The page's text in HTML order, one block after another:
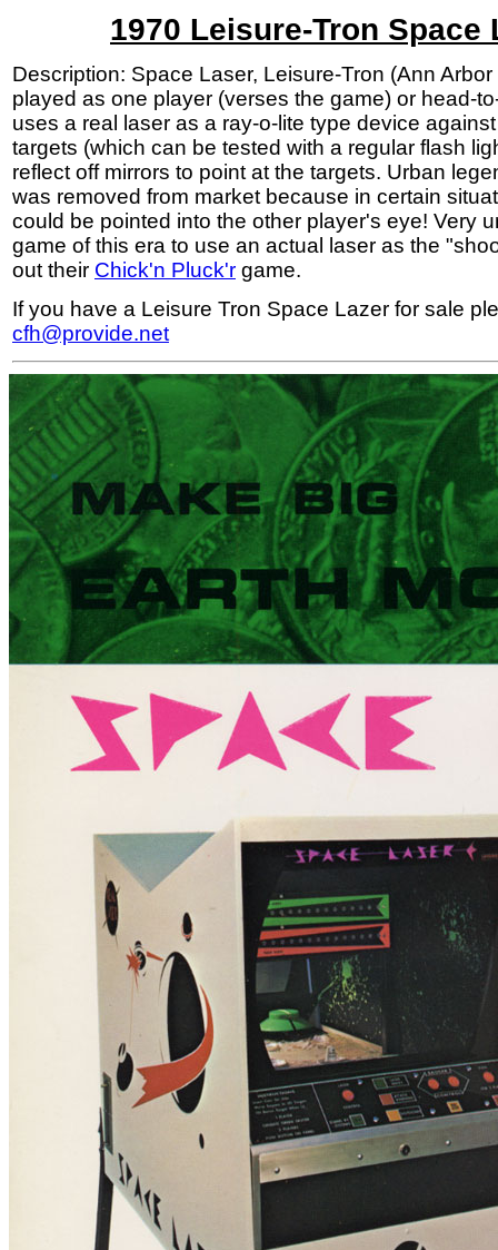
1970 Leisure-Tron Space
Description: Space Laser, Leisure-Tron (Ann
played as one player (verses the game) or head-
uses a real laser as a ray-o-lite type device
targets (which can be tested with a regular flash
reflect off mirrors to point at the targets. Urban
was removed from market because in certain
could be pointed into the other player's eye! Very
game of this era to use an actual laser as the
out their Chick'n Pluck'r game.
If you have a Leisure Tron Space Lazer for sale
cfh@provide.net